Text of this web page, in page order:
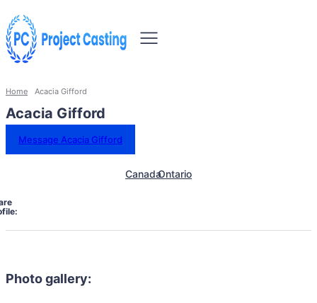
Home Acacia Gifford
Acacia Gifford
Message Acacia Gifford
CanadaOntario
Photo gallery: